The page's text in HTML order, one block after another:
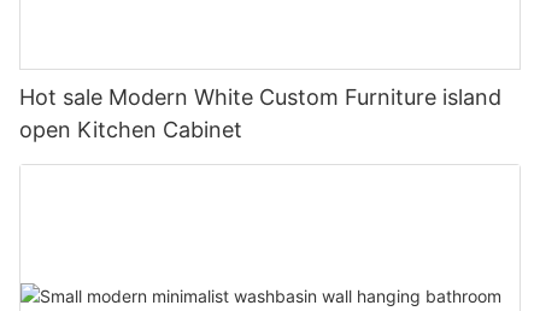
Hot sale Modern White Custom Furniture island
open Kitchen Cabinet